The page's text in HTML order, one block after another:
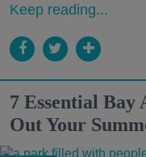
Keep reading...
7 Essential Bay
Out Your